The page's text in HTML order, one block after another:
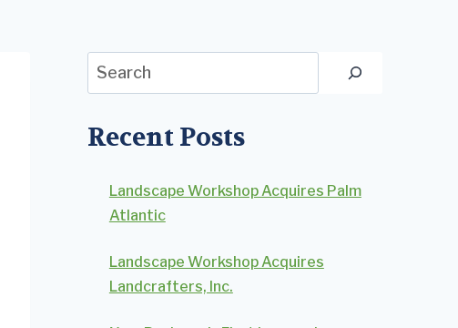
Search
Recent Posts
Landscape Workshop Acquires Palm
Atlantic
Landscape Workshop Acquires
Landcrafters, Inc.